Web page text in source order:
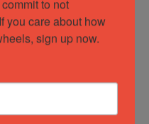
to not
you care about how
sign up now.